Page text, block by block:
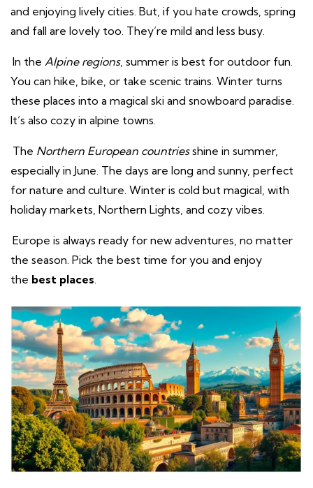
and enjoying lively cities. But, if you hate crowds, spring
and fall are lovely too. They’re mild and less busy.
In theAlpine regions, summer is best for outdoor fun.
You can hike, bike, or take scenic trains. Winter turns
these places into a magical ski and snowboard paradise.
It’s also cozy in alpine towns.
The Northern European countriesshine in summer,
especially in June. The days are long and sunny, perfect
for nature and culture. Winter is cold but magical, with
holiday markets, Northern Lights, and cozy vibes.
Europe is always ready for new adventures, no matter
the season. Pick the best time for you and enjoy
the best places.